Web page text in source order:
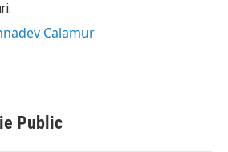
Calamur
Public